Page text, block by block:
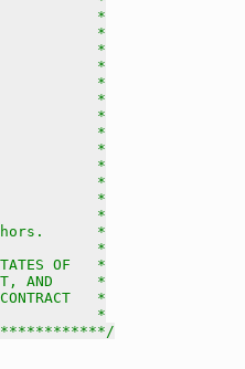
*
*
*
*
*
*
*
*
*
*
*
*
*
*
*
OF   *
AND     *
*
*